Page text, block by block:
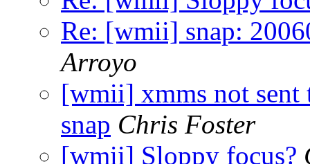
Re: [wmii] snap:
Arroyo
[wmii] xmms not
snap Chris Foster
[wmii] Sloppy focus?